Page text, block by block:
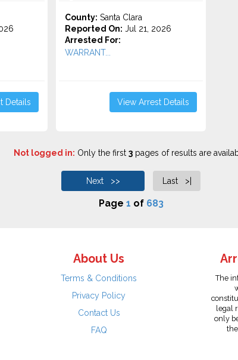
Details
County: Santa Clara
Reported On: Jul 21, 2026
Arrested For:
WARRANT...
View Arrest Details
Not logged in: Only the first 3pages of results are
Next >> Last >|
Page 1 of 683
About Us
Terms & Conditions
Privacy Policy
Contact Us
FAQ
The
legal
only